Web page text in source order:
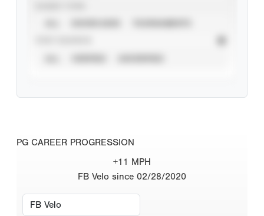
PG CAREER PROGRESSION
+11 MPH
FB Velo since 02/28/2020